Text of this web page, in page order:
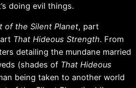
doing evil things.
of the Silent Planet, part
That Hideous Strength. From
detailing the mundane married
(shades of That Hideous
being taken to another world